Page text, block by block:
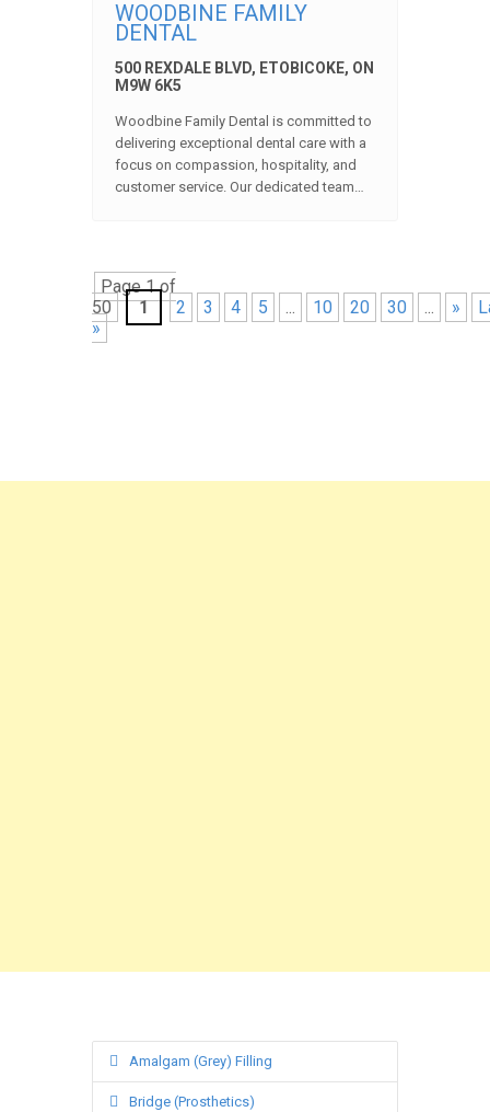
WOODBINE FAMILY
DENTAL
500 REXDALE BLVD, ETOBICOKE, ON
M9W 6K5
Woodbine Family Dental is committed to
delivering exceptional dental care with a
focus on compassion, hospitality, and
customer service. Our dedicated team…
Page 1 of
50
1 2 3 4 5 ... 10 20 30 ... »
»
Amalgam (Grey) Filling
Bridge (Prosthetics)